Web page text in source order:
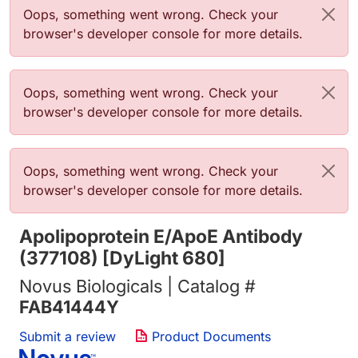
Error message
Oops, something went wrong. Check your
browser's developer console for more details.
Error message
Oops, something went wrong. Check your
browser's developer console for more details.
Error message
Oops, something went wrong. Check your
browser's developer console for more details.
Apolipoprotein E/ApoE Antibody
(377108) [DyLight 680]
Novus Biologicals | Catalog #
FAB41444Y
Submit a review Product Documents